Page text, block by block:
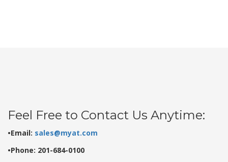
Feel Free to Contact Us Anytime:
•Email: sales@myat.com
•Phone: 201-684-0100